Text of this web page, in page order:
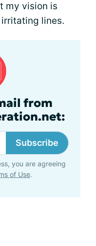
my vision is
lines.
from
Subscribe
you are agreeing
of Use.